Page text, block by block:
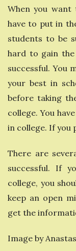
When you want
have to put in
students to be
hard to gain
successful. You
your best in
before taking
college. You
in college. If you
There are
successful. If
college, you
keep an open
get the
Image by